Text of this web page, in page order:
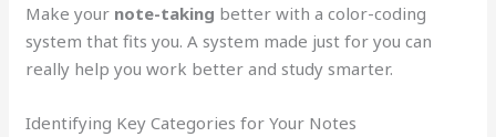
Make your note-taking better with a color-coding
system that fits you. A system made just for you can
really help you work better and study smarter.
Identifying Key Categories for Your Notes